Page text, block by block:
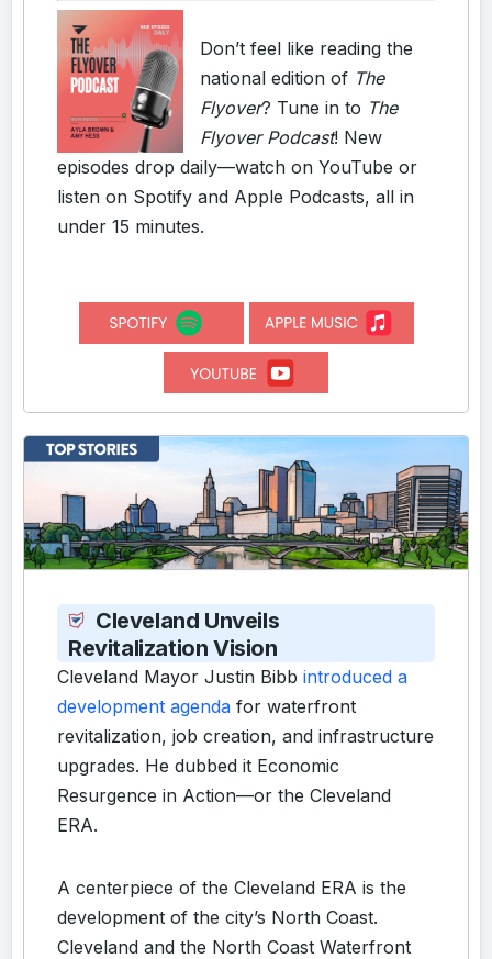
Don’t feel like reading the
national edition of The
Flyover? Tune in to The
Flyover Podcast! New
episodes drop daily—watch on YouTube or
listen on Spotify and Apple Podcasts, all in
under 15 minutes.
Cleveland Unveils
Revitalization Vision
Cleveland Mayor Justin Bibb introduced a
development agenda for waterfront
revitalization, job creation, and infrastructure
upgrades. He dubbed it Economic
Resurgence in Action—or the Cleveland
ERA.
A centerpiece of the Cleveland ERA is the
development of the city’s North Coast.
Cleveland and the North Coast Waterfront